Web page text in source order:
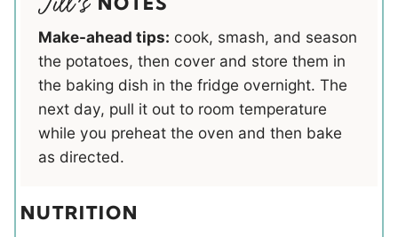
Make-ahead tips: cook, smash, and season
the potatoes, then cover and store them in
the baking dish in the fridge overnight. The
next day, pull it out to room temperature
while you preheat the oven and then bake
as directed.
NUTRITION